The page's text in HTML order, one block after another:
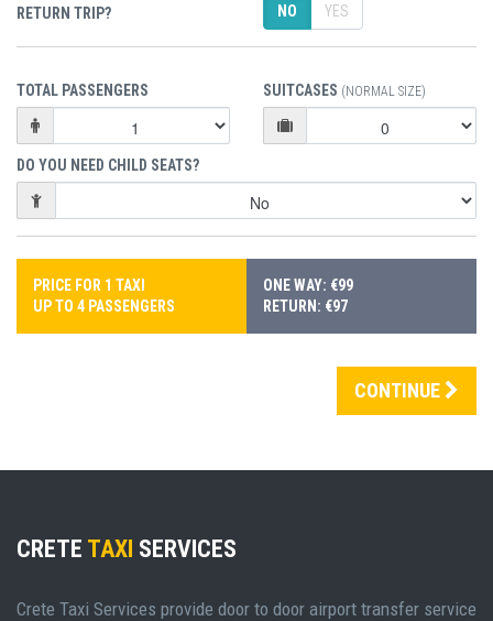
RETURN TRIP? NO YES
TOTAL PASSENGERS SUITCASES (NORMAL SIZE)
DO YOU NEED CHILD SEATS?
PRICE FOR 1 TAXI
UP TO 4 PASSENGERS
ONE WAY: €99
RETURN: €97
CONTINUE
CRETE TAXI SERVICES
Crete Taxi Services provide door to door airport transfer service